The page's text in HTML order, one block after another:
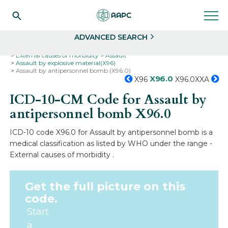
ADVANCED SEARCH
External causes of morbidity
Assault
Assault by explosive material(X96)
Assault by antipersonnel bomb (X96.0)
X96 X96.0 X96.0XXA
ICD-10-CM Code for Assault by
antipersonnel bombX96.0
ICD-10 code X96.0 for Assault by antipersonnel bomb is a
medical classification as listed by WHO under the range -
External causes of morbidity .
Get the full picture on this
code.
Start
a